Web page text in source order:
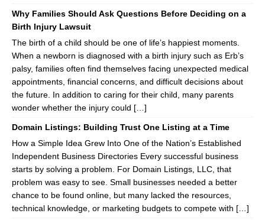
Why Families Should Ask Questions Before Deciding on a
Birth Injury Lawsuit
The birth of a child should be one of life’s happiest moments.
When a newborn is diagnosed with a birth injury such as Erb’s
palsy, families often find themselves facing unexpected medical
appointments, financial concerns, and difficult decisions about
the future. In addition to caring for their child, many parents
wonder whether the injury could […]
Domain Listings: Building Trust One Listing at a Time
How a Simple Idea Grew Into One of the Nation’s Established
Independent Business Directories Every successful business
starts by solving a problem. For Domain Listings, LLC, that
problem was easy to see. Small businesses needed a better
chance to be found online, but many lacked the resources,
technical knowledge, or marketing budgets to compete with […]